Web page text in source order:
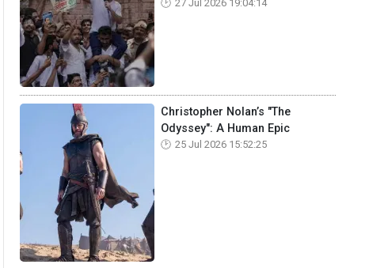
27 Jul 2026 19:04:14
Christopher Nolan’s "The
Odyssey": A Human Epic
25 Jul 2026 15:52:25